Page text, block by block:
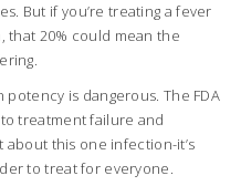
But if you’re treating a fever
that 20% could mean the
is dangerous. The FDA
treatment failure and
about this one infection-it’s
to treat for everyone.